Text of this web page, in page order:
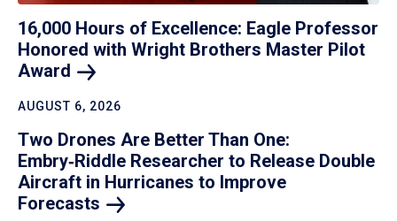
16,000 Hours of Excellence: Eagle Professor
Honored with Wright Brothers Master Pilot
Award
AUGUST 6, 2026
Two Drones Are Better Than One:
Embry‑Riddle Researcher to Release Double
Aircraft in Hurricanes to Improve
Forecasts